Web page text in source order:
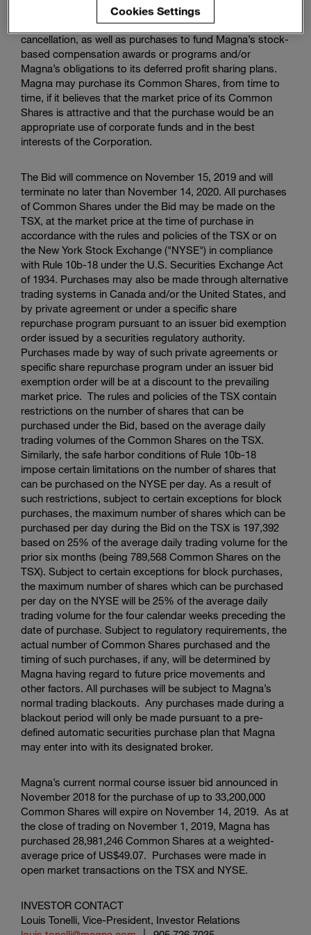
The primary purposes of the Bid are purchases for
cancellation, as well as purchases to fund Magna’s stock-
based compensation awards or programs and/or
Magna’s obligations to its deferred profit sharing plans.
Magna may purchase its Common Shares, from time to
time, if it believes that the market price of its Common
Shares is attractive and that the purchase would be an
appropriate use of corporate funds and in the best
interests of the Corporation.
The Bid will commence on November 15, 2019 and will
terminate no later than November 14, 2020. All purchases
of Common Shares under the Bid may be made on the
TSX, at the market price at the time of purchase in
accordance with the rules and policies of the TSX or on
the New York Stock Exchange ("NYSE") in compliance
with Rule 10b-18 under the U.S. Securities Exchange Act
of 1934. Purchases may also be made through alternative
trading systems in Canada and/or the United States, and
by private agreement or under a specific share
repurchase program pursuant to an issuer bid exemption
order issued by a securities regulatory authority.
Purchases made by way of such private agreements or
specific share repurchase program under an issuer bid
exemption order will be at a discount to the prevailing
market price. The rules and policies of the TSX contain
restrictions on the number of shares that can be
purchased under the Bid, based on the average daily
trading volumes of the Common Shares on the TSX.
Similarly, the safe harbor conditions of Rule 10b-18
impose certain limitations on the number of shares that
can be purchased on the NYSE per day. As a result of
such restrictions, subject to certain exceptions for block
purchases, the maximum number of shares which can be
purchased per day during the Bid on the TSX is 197,392
based on 25% of the average daily trading volume for the
prior six months (being 789,568 Common Shares on the
TSX). Subject to certain exceptions for block purchases,
the maximum number of shares which can be purchased
per day on the NYSE will be 25% of the average daily
trading volume for the four calendar weeks preceding the
date of purchase. Subject to regulatory requirements, the
actual number of Common Shares purchased and the
timing of such purchases, if any, will be determined by
Magna having regard to future price movements and
other factors. All purchases will be subject to Magna’s
normal trading blackouts. Any purchases made during a
blackout period will only be made pursuant to a pre-
defined automatic securities purchase plan that Magna
may enter into with its designated broker.
Magna’s current normal course issuer bid announced in
November 2018 for the purchase of up to 33,200,000
Common Shares will expire on November 14, 2019. As at
the close of trading on November 1, 2019, Magna has
purchased 28,981,246 Common Shares at a weighted-
average price of US$49.07. Purchases were made in
open market transactions on the TSX and NYSE.
INVESTOR CONTACT
Louis Tonelli, Vice-President, Investor Relations
Cookies Settings